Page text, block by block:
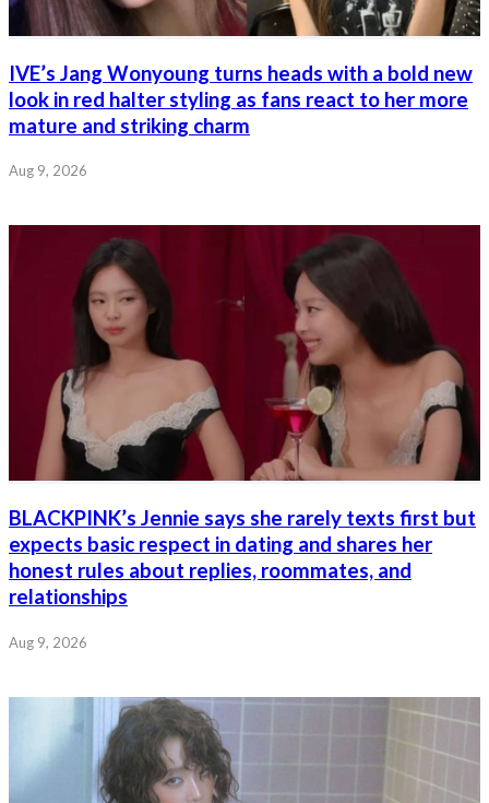
IVE’s Jang Wonyoung turns heads with a bold new
look in red halter styling as fans react to her more
mature and striking charm
Aug 9, 2026
BLACKPINK’s Jennie says she rarely texts first but
expects basic respect in dating and shares her
honest rules about replies, roommates, and
relationships
Aug 9, 2026